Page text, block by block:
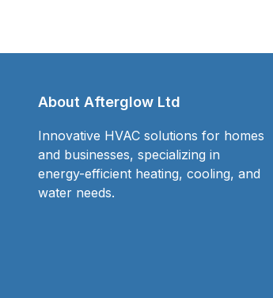
About Afterglow Ltd
Innovative HVAC solutions for homes
and businesses, specializing in
energy-efficient heating, cooling, and
water needs.